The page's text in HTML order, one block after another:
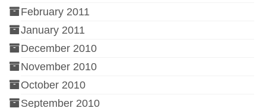
February 2011
January 2011
December 2010
November 2010
October 2010
September 2010